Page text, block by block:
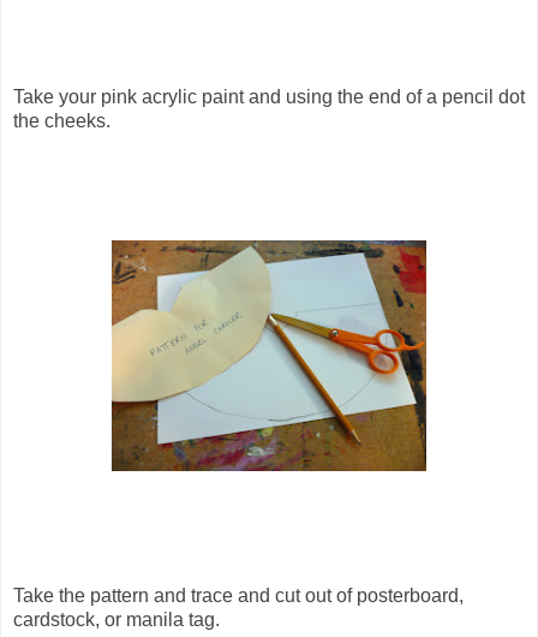
Take your pink acrylic paint and using the end of a pencil dot
the cheeks.
Take the pattern and trace and cut out of posterboard,
cardstock, or manila tag.